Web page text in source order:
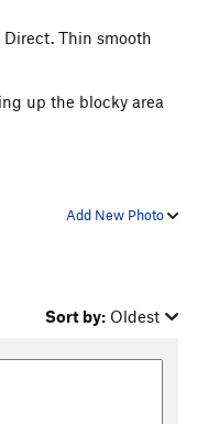
Thin smooth
up the blocky area
Add New Photo
Sort by: Oldest